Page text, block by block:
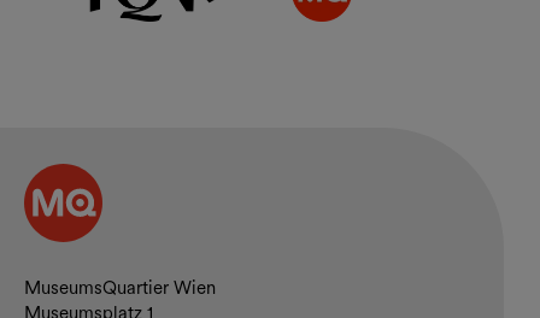
Contact and opening hours
MuseumsQuartier Wien
Museumsplatz 1